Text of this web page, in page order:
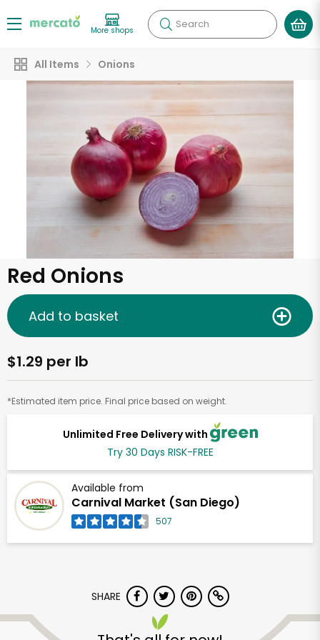
More shops Search
All Items Onions
Red Onions
Unlimited Free Delivery with
Try 30 Days RISK-FREE
Available from
Carnival Market (San Diego)
507
$1.29 per lb
*Estimated item price. Final price based on weight.
Add to basket
SHARE